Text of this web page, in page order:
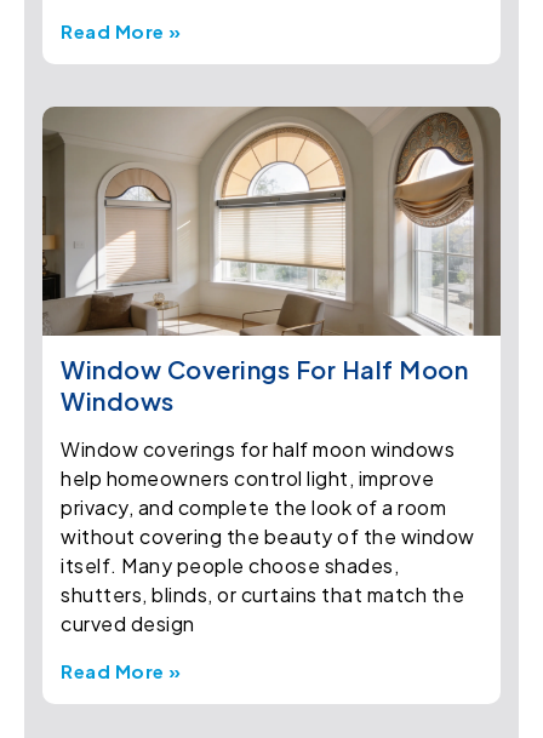
Read More »
Window Coverings For Half Moon
Windows
Window coverings for half moon windows
help homeowners control light, improve
privacy, and complete the look of a room
without covering the beauty of the window
itself. Many people choose shades,
shutters, blinds, or curtains that match the
curved design
Read More »